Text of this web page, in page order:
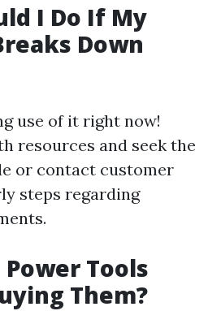
I Do If My
Down
use of it right now!
resources and seek the
or contact customer
steps regarding
Power Tools
Them?